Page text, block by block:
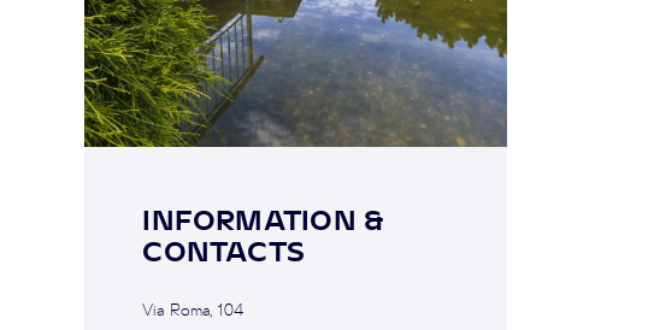
INFORMATION &
CONTACTS
Via Roma, 104